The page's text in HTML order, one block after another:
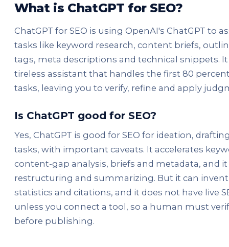
What is ChatGPT for SEO?
ChatGPT for SEO is using OpenAI's ChatGPT to
tasks like keyword research, content briefs,
tags, meta descriptions and technical snippets. It
tireless assistant that handles the first 80
tasks, leaving you to verify, refine and apply
Is ChatGPT good for SEO?
Yes, ChatGPT is good for SEO for ideation,
tasks, with important caveats. It accelerates
content-gap analysis, briefs and metadata, and
restructuring and summarizing. But it can invent
statistics and citations, and it does not have live
unless you connect a tool, so a human must
before publishing.